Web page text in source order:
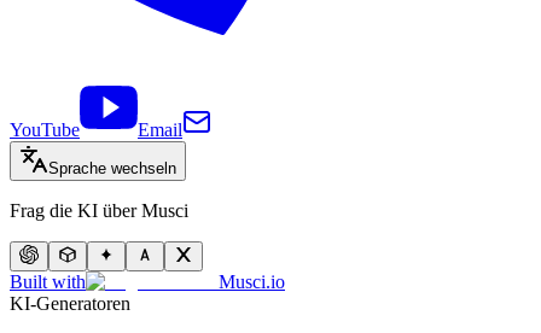
YouTube Email
Sprache wechseln
Frag die KI über Musci
Built with
Musci.io
KI-Generatoren